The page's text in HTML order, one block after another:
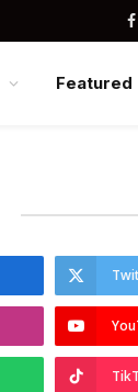
Featured